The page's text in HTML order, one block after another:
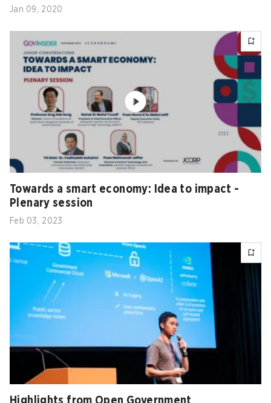
Jan 09, 2020
Towards a smart economy: Idea to impact -
Plenary session
Feb 03, 2023